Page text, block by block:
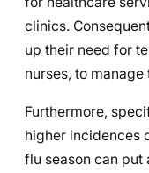
clinics.
up their need for
nurses, to
Furthermore,
higher incidences
flu season can